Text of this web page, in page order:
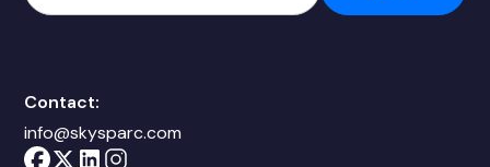
Contact:
info@skysparc.com